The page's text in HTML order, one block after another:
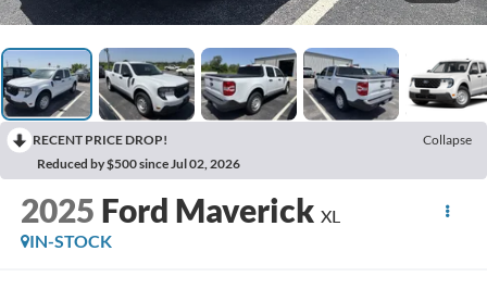
RECENT PRICE DROP!
Collapse
Reduced by $500 since Jul 02, 2026
2025 Ford Maverick XL
IN-STOCK